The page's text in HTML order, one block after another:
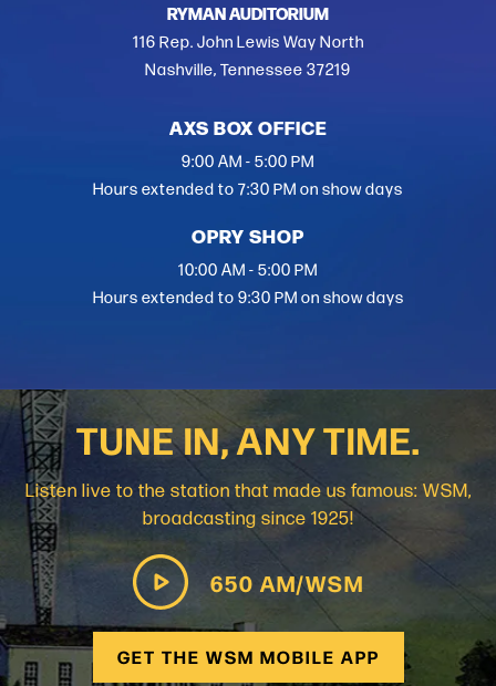
RYMAN AUDITORIUM
116 Rep. John Lewis Way North
Nashville, Tennessee 37219
AXS BOX OFFICE
9:00 AM - 5:00 PM
Hours extended to 7:30 PM on show days
OPRY SHOP
10:00 AM - 5:00 PM
Hours extended to 9:30 PM on show days
TUNE IN, ANY TIME.
Listen live to the station that made us famous: WSM,
broadcasting since 1925!
650 AM/WSM
GET THE WSM MOBILE APP